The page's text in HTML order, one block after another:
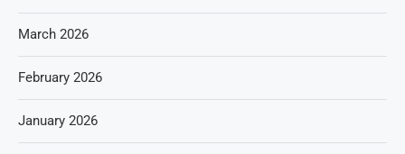
March 2026
February 2026
January 2026